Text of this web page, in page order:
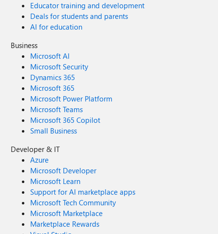
Educator training and development
Deals for students and parents
AI for education
Business
Microsoft AI
Microsoft Security
Dynamics 365
Microsoft 365
Microsoft Power Platform
Microsoft Teams
Microsoft 365 Copilot
Small Business
Developer & IT
Azure
Microsoft Developer
Microsoft Learn
Support for AI marketplace apps
Microsoft Tech Community
Microsoft Marketplace
Marketplace Rewards